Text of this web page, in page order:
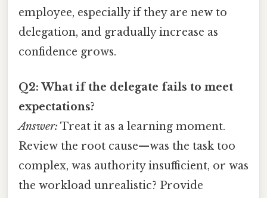
employee, especially if they are new to
delegation, and gradually increase as
confidence grows.
Q2: What if the delegate fails to meet
expectations?
Answer: Treat it as a learning moment.
Review the root cause—was the task too
complex, was authority insufficient, or was
the workload unrealistic? Provide